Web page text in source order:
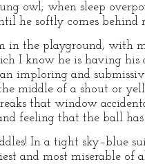
owl; when sleep
he softly comes behind
in the playground, with
I know he is having his
an imploring and
middle of a shout or
that window
feeling that the ball has
In a tight sky–blue
and most miserable of